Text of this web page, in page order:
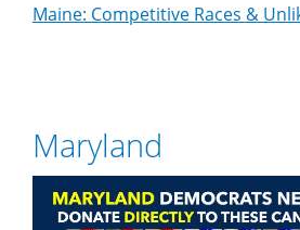
Maine: Competitive Races &
Maryland